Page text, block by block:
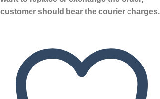
customer should bear the courier charges.